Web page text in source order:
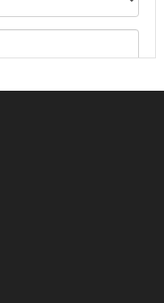
to upload, or click here